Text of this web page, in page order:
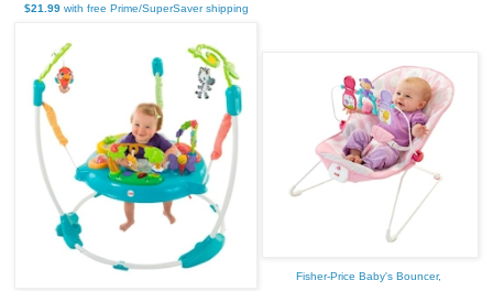
$21.99with free Prime/SuperSaver shipping
Fisher-Price Baby's Bouncer,